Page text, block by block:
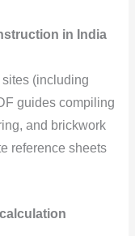
in India
(including
guides compiling
and brickwork
reference sheets